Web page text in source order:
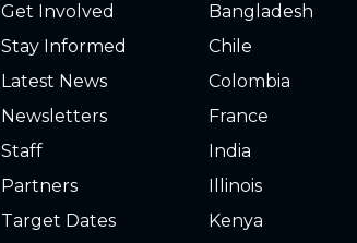
Get Involved
Stay Informed
Latest News
Newsletters
Staff
Partners
Target Dates
Bangladesh
Chile
Colombia
France
India
Illinois
Kenya